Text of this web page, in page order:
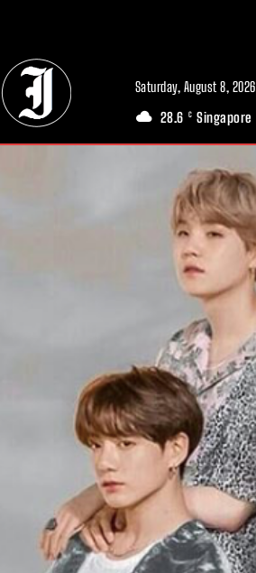
Saturday, August 8, 2026
28.6 C Singapore